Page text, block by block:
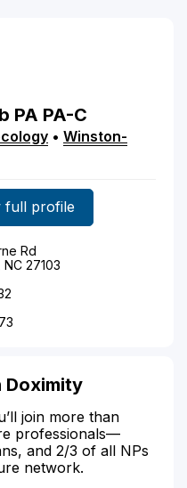
PA PA-C
• Winston-
full profile
Rd
27103
Doximity
join more than
professionals—
and 2/3 of all NPs
network.